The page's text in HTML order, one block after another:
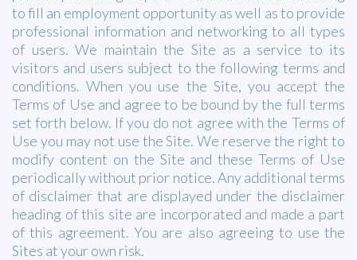
to fill an employment opportunity as well as to provide
professional information and networking to all types
of users. We maintain the Site as a service to its
visitors and users subject to the following terms and
conditions. When you use the Site, you accept the
Terms of Use and agree to be bound by the full terms
set forth below. If you do not agree with the Terms of
Use you may not use the Site. We reserve the right to
modify content on the Site and these Terms of Use
periodically without prior notice. Any additional terms
of disclaimer that are displayed under the disclaimer
heading of this site are incorporated and made a part
of this agreement. You are also agreeing to use the
Sites at your own risk.